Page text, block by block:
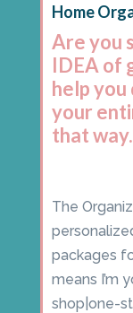
Home
Are you
IDEA of
help
your
that way.
The
packages
means I’m
shop|one-